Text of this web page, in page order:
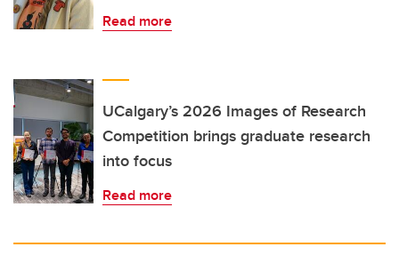
Read more
UCalgary’s 2026 Images of Research
Competition brings graduate research
into focus
Read more